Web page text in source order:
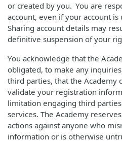
or created by you. You are
account, even if your account
Sharing account details may
definitive suspension of your
You acknowledge that the
obligated, to make any
third parties, that the Academy
validate your registration
limitation engaging third
services. The Academy
actions against anyone who
information or is otherwise